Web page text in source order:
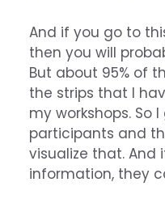
And if you go to
then you will
But about 95% of
the strips that I
my workshops. So
participants and
visualize that.
information, they